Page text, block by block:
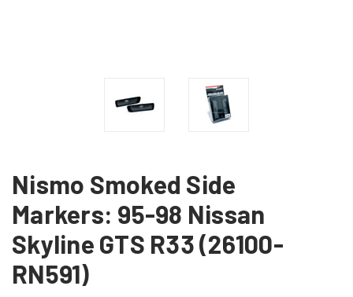
Nismo Smoked Side
Markers: 95-98 Nissan
Skyline GTS R33 (26100-
RN591)